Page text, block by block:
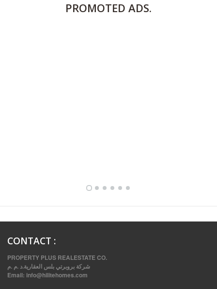
PROMOTED ADS.
CONTACT :
PROPERTY PLUS REALESTATE CO.
شركة بروبرتي بلس العقارية.د .م .م
Email: info@hilitehomes.com